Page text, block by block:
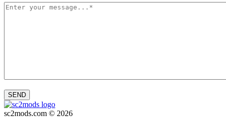
SEND
sc2mods.com © 2026